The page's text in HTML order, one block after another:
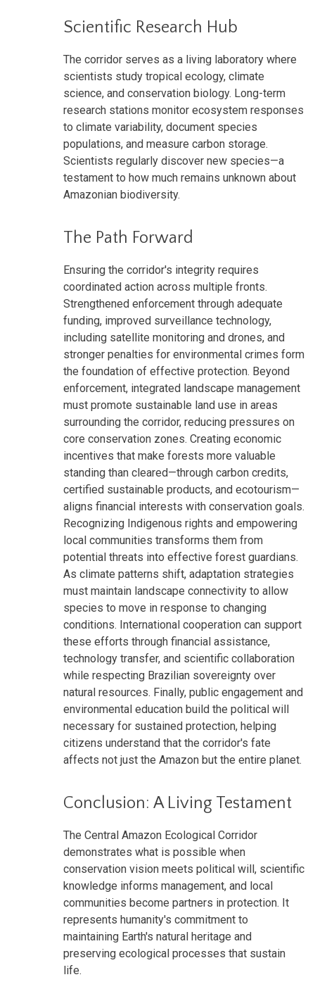
Scientific Research Hub
The corridor serves as a living laboratory where
scientists study tropical ecology, climate
science, and conservation biology. Long-term
research stations monitor ecosystem responses
to climate variability, document species
populations, and measure carbon storage.
Scientists regularly discover new species—a
testament to how much remains unknown about
Amazonian biodiversity.
The Path Forward
Ensuring the corridor's integrity requires
coordinated action across multiple fronts.
Strengthened enforcement through adequate
funding, improved surveillance technology,
including satellite monitoring and drones, and
stronger penalties for environmental crimes form
the foundation of effective protection. Beyond
enforcement, integrated landscape management
must promote sustainable land use in areas
surrounding the corridor, reducing pressures on
core conservation zones. Creating economic
incentives that make forests more valuable
standing than cleared—through carbon credits,
certified sustainable products, and ecotourism—
aligns financial interests with conservation goals.
Recognizing Indigenous rights and empowering
local communities transforms them from
potential threats into effective forest guardians.
As climate patterns shift, adaptation strategies
must maintain landscape connectivity to allow
species to move in response to changing
conditions. International cooperation can support
these efforts through financial assistance,
technology transfer, and scientific collaboration
while respecting Brazilian sovereignty over
natural resources. Finally, public engagement and
environmental education build the political will
necessary for sustained protection, helping
citizens understand that the corridor's fate
affects not just the Amazon but the entire planet.
Conclusion: A Living Testament
The Central Amazon Ecological Corridor
demonstrates what is possible when
conservation vision meets political will, scientific
knowledge informs management, and local
communities become partners in protection. It
represents humanity's commitment to
maintaining Earth's natural heritage and
preserving ecological processes that sustain
life.